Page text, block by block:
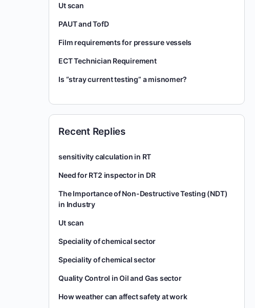
Ut scan
PAUT and TofD
Film requirements for pressure vessels
ECT Technician Requirement
Is “stray current testing” a misnomer?
Recent Replies
sensitivity calculation in RT
Need for RT2 inspector in DR
The Importance of Non-Destructive Testing (NDT)
in Industry
Ut scan
Speciality of chemical sector
Speciality of chemical sector
Quality Control in Oil and Gas sector
How weather can affect safety at work